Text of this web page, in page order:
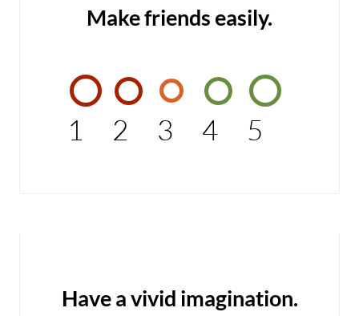
Make friends easily.
1 2 3 4 5
Have a vivid imagination.